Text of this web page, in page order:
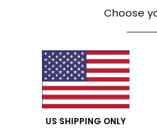
Reviews
Choose
US SHIPPING ONLY